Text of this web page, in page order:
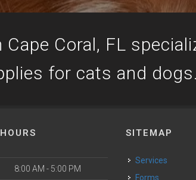
Coral, FL
for cats and dogs.
8:00 AM - 5:00 PM
SITEMAP
Services
Forms